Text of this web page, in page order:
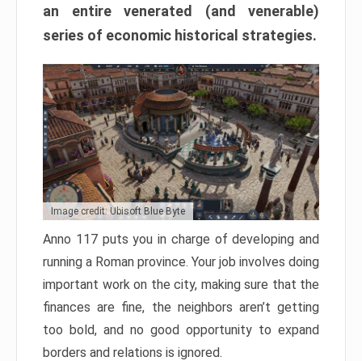
an entire venerated (and venerable)
series of economic historical strategies.
Image credit: Ubisoft Blue Byte
Anno 117 puts you in charge of developing and
running a Roman province. Your job involves doing
important work on the city, making sure that the
finances are fine, the neighbors aren’t getting
too bold, and no good opportunity to expand
borders and relations is ignored.